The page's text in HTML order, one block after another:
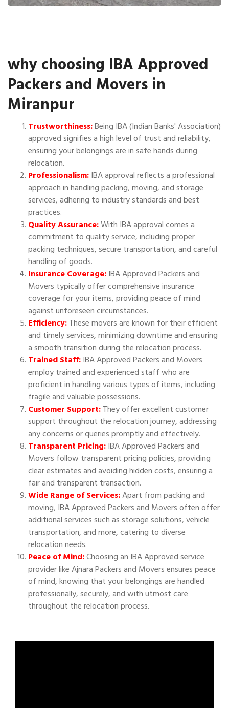
why choosing IBA Approved
Packers and Movers in
Miranpur
Trustworthiness:Being IBA (Indian Banks' Association)
approved signifies a high level of trust and reliability,
ensuring your belongings are in safe hands during
relocation.
Professionalism:IBA approval reflects a professional
approach in handling packing, moving, and storage
services, adhering to industry standards and best
practices.
Quality Assurance:With IBA approval comes a
commitment to quality service, including proper
packing techniques, secure transportation, and careful
handling of goods.
Insurance Coverage:IBA Approved Packers and
Movers typically offer comprehensive insurance
coverage for your items, providing peace of mind
against unforeseen circumstances.
Efficiency:These movers are known for their efficient
and timely services, minimizing downtime and ensuring
a smooth transition during the relocation process.
Trained Staff:IBA Approved Packers and Movers
employ trained and experienced staff who are
proficient in handling various types of items, including
fragile and valuable possessions.
Customer Support:They offer excellent customer
support throughout the relocation journey, addressing
any concerns or queries promptly and effectively.
Transparent Pricing:IBA Approved Packers and
Movers follow transparent pricing policies, providing
clear estimates and avoiding hidden costs, ensuring a
fair and transparent transaction.
Wide Range of Services:Apart from packing and
moving, IBA Approved Packers and Movers often offer
additional services such as storage solutions, vehicle
transportation, and more, catering to diverse
relocation needs.
Peace of Mind:Choosing an IBA Approved service
provider like Ajnara Packers and Movers ensures peace
of mind, knowing that your belongings are handled
professionally, securely, and with utmost care
throughout the relocation process.